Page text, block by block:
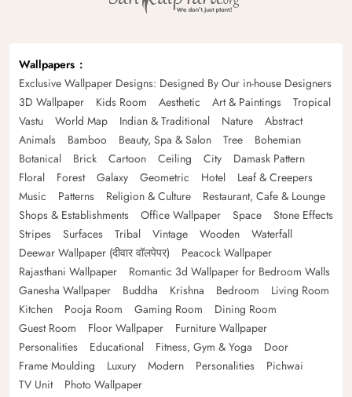
Wallpapers
Exclusive Wallpaper Designs: Designed By Our in-house Designers
3D Wallpaper
Kids Room Aesthetic Art & Paintings
Tropical
Vastu
World Map Indian & Traditional Nature
Abstract
Animals
Bamboo Beauty, Spa & Salon Tree
Bohemian
Botanical
Brick Cartoon Ceiling City
Damask Pattern
Floral
Forest Galaxy Geometric Hotel
Leaf & Creepers
Music
Patterns Religion & Culture
Restaurant, Cafe & Lounge
Shops & Establishments
Office Wallpaper Space
Stone Effects
Stripes
Surfaces Tribal Vintage Wooden
Waterfall
Deewar Wallpaper (दीवार वॉलपेपर)
Peacock Wallpaper
Rajasthani Wallpaper
Romantic 3d Wallpaper for Bedroom Walls
Ganesha Wallpaper
Buddha Krishna Bedroom
Living Room
Kitchen
Pooja Room Gaming Room
Dining Room
Guest Room
Floor Wallpaper
Furniture Wallpaper
Personalities
Educational Fitness, Gym & Yoga
Door
Frame Moulding
Luxury Modern Personalities
Pichwai
TV Unit
Photo Wallpaper